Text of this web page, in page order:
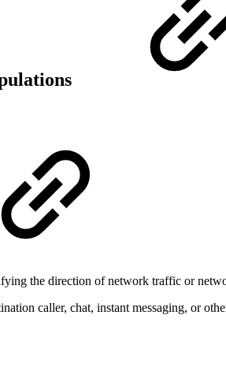
the direction of network traffic or
caller, chat, instant messaging, or